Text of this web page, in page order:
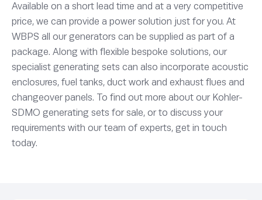
Available on a short lead time and at a very competitive
price, we can provide a power solution just for you. At
WBPS all our generators can be supplied as part of a
package. Along with flexible bespoke solutions, our
specialist generating sets can also incorporate acoustic
enclosures, fuel tanks, duct work and exhaust flues and
changeover panels. To find out more about our Kohler-
SDMO generating sets for sale, or to discuss your
requirements with our team of experts, get in touch
today.